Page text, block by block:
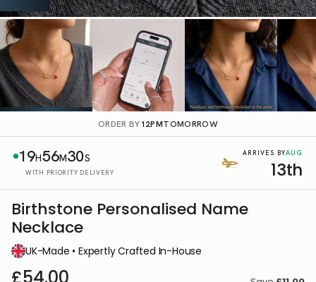
ORDER BY12PMTOMORROW
19H56M29S
WITH PRIORITY DELIVERY
ARRIVES BYAUG
13th
Birthstone Personalised Name
Necklace
UK-Made • Expertly Crafted In-House